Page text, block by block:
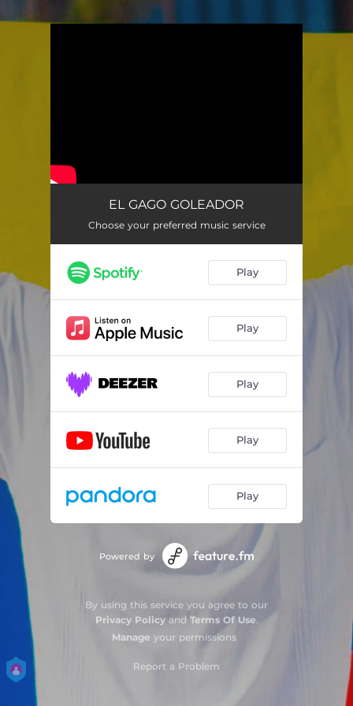
EL GAGO GOLEADOR
Choose your preferred music service
Play
Play
Play
Play
Play
Powered by
By using this service you agree to our
Privacy Policyand Terms Of Use.
Manage your permissions
Report a Problem